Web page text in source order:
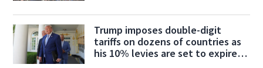
Trump imposes double-digit
tariffs on dozens of countries as
his 10% levies are set to expire